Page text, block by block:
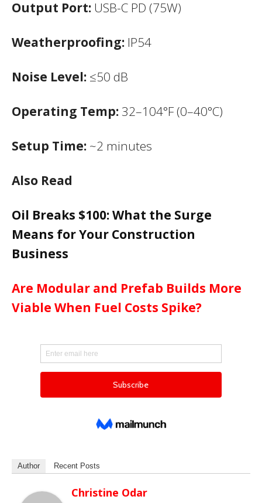
Output Port: USB-C PD (75W)
Weatherproofing: IP54
Noise Level: ≤50 dB
Operating Temp: 32–104°F (0–40°C)
Setup Time: ~2 minutes
Also Read
Oil Breaks $100: What the Surge
Means for Your Construction
Business
Are Modular and Prefab Builds More
Viable When Fuel Costs Spike?
Author Recent Posts
Christine Odar